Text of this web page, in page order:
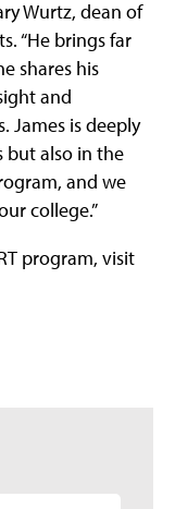
Wurtz, dean of
“He brings far
shares his
and
James is deeply
but also in the
and we
college.”
program, visit